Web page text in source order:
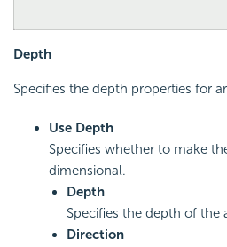
Depth
Specifies the depth properties for
Use Depth
Specifies whether to make
dimensional.
Depth
Specifies the depth of the
Direction